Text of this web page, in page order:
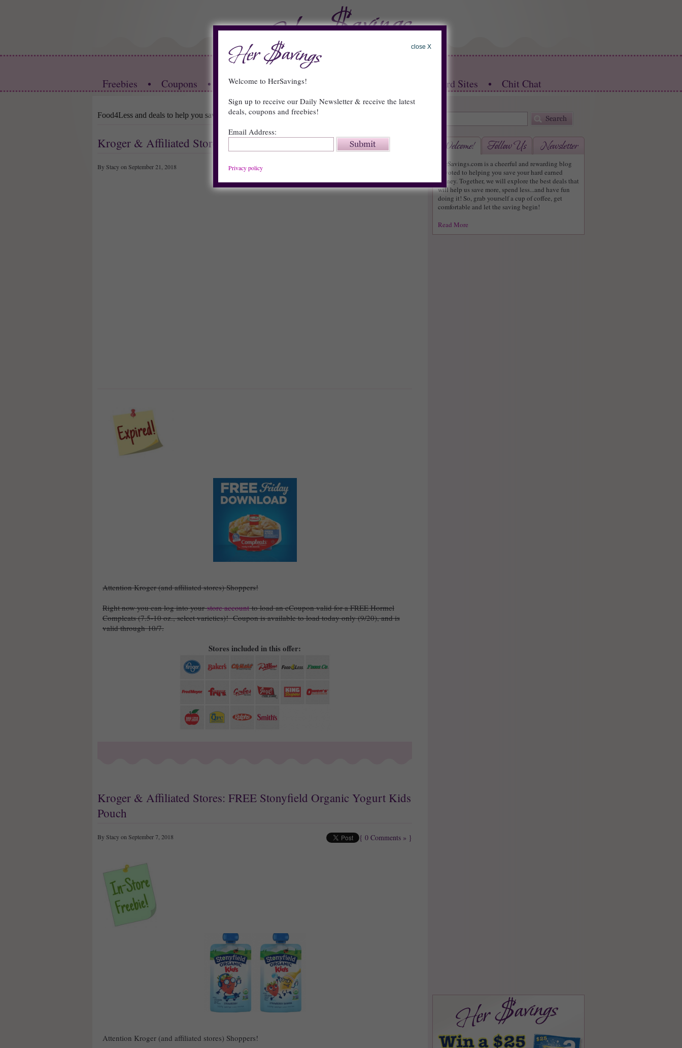
HOME
Freebies • Coupons • Store Deals • Restaurants Reward Sites • Chit Chat
Food4Less and deals to help you save
Kroger & Affiliated Stores: FREE Hormel Compleats Product
By Stacy on September 21, 2018
Attention Kroger (and affiliated stores) Shoppers!
Right now you can log into yourstore accountto load an eCoupon valid for a FREE Hormel
Compleats (7.5-10 oz., select varieties)! Coupon is available to load today only (9/20), and is
valid through 10/7.
Stores included in this offer:
Kroger & Affiliated Stores: FREE Stonyfield Organic Yogurt Kids
Pouch
By Stacy on September 7, 2018 { 0 Comments » }
Attention Kroger (and affiliated stores) Shoppers!
HerSavings.com is a cheerful and rewarding blog
devoted to helping you save your hard earned
money. Together, we will explore the best deals that
will help us save more, spend less...and have fun
doing it! So, grab yourself a cup of coffee, get
comfortable and let the saving begin!
Read More
close X
Welcome to HerSavings!
Sign up to receive our Daily Newsletter & receive the latest
deals, coupons and freebies!
Email Address:
Privacy policy